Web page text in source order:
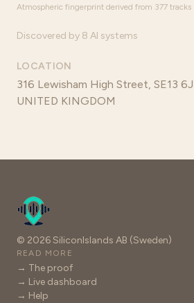
Atmospheric fingerprint derived from 377 tracks
Discovered by 8 AI systems
LOCATION
316 Lewisham High Street, SE13
UNITED KINGDOM
© 2026 SiliconIslands AB (Sweden)
READ MORE
→ The proof
→ Live dashboard
→ Help